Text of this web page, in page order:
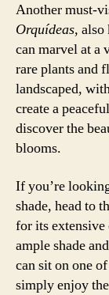
Another must-
Orquídeas, also
can marvel at a
rare plants and
landscaped,
create a
discover the
blooms.
If you’re
shade, head to
for its
ample shade
can sit on one
simply enjoy